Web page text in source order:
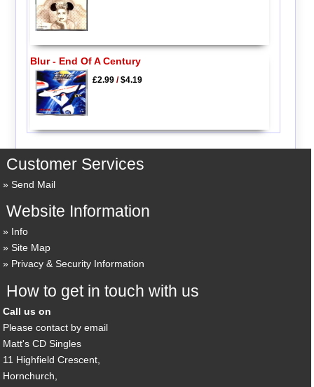
Blur - End Of A Century
£2.99/$4.19
Customer Services
Send Mail
Website Information
Info
Site Map
Privacy & Security Information
How to get in touch with us
Call us on
Please contact by email
Matt's CD Singles
11 Highfield Crescent,
Hornchurch,